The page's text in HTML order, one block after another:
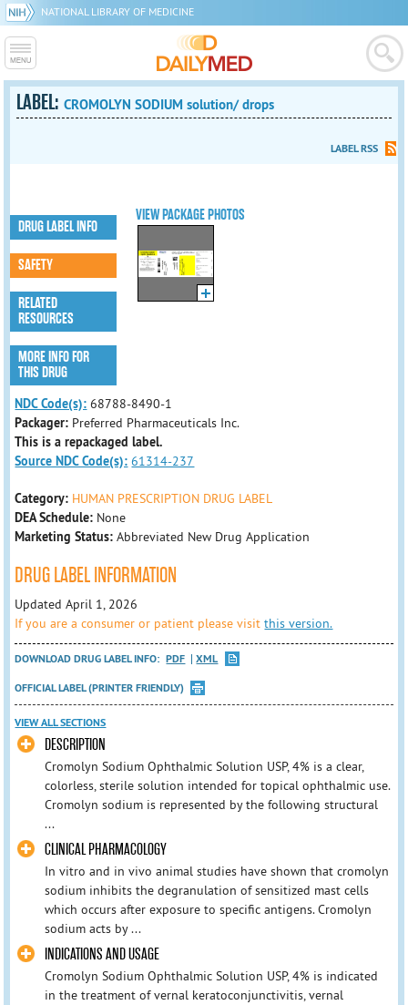
NATIONAL LIBRARY OF MEDICINE
LABEL:CROMOLYN SODIUM solution/ drops
LABEL RSS
VIEW PACKAGE PHOTOS
DRUG LABEL INFO
SAFETY
RELATED
RESOURCES
MORE INFO FOR
THIS DRUG
NDC Code(s): 68788-8490-1
Packager: Preferred Pharmaceuticals Inc.
This is a repackaged label.
Source NDC Code(s): 61314-237
Category: HUMAN PRESCRIPTION DRUG LABEL
DEA Schedule: None
Marketing Status: Abbreviated New Drug Application
DRUG LABEL INFORMATION
Updated April 1, 2026
If you are a consumer or patient please visitthis version.
DOWNLOAD DRUG LABEL INFO: PDF
XML
OFFICIAL LABEL (PRINTER FRIENDLY)
VIEW ALL SECTIONS
DESCRIPTION
Cromolyn Sodium Ophthalmic Solution USP, 4% is a clear,
colorless, sterile solution intended for topical ophthalmic use.
Cromolyn sodium is represented by the following structural
...
CLINICAL PHARMACOLOGY
In vitro and in vivo animal studies have shown that cromolyn
sodium inhibits the degranulation of sensitized mast cells
which occurs after exposure to specific antigens. Cromolyn
sodium acts by ...
INDICATIONS AND USAGE
Cromolyn Sodium Ophthalmic Solution USP, 4% is indicated
in the treatment of vernal keratoconjunctivitis, vernal